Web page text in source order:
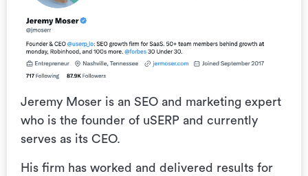
Jeremy Moser is an SEO and marketing expert
who is the founder of uSERP and currently
serves as its CEO.
His firm has worked and delivered results for